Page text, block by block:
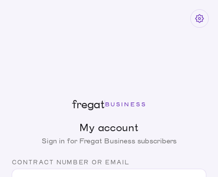
fregat BUSINESS
My account
Sign in for Fregat Business subscribers
CONTRACT NUMBER OR EMAIL